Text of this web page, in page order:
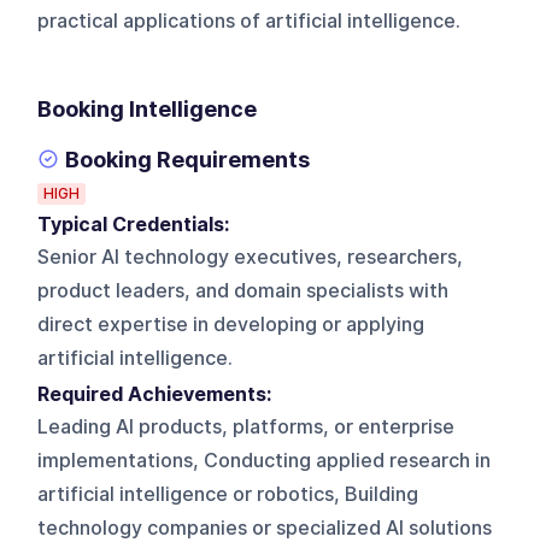
practical applications of artificial intelligence.
Booking Intelligence
Booking Requirements
HIGH
Typical Credentials:
Senior AI technology executives, researchers,
product leaders, and domain specialists with
direct expertise in developing or applying
artificial intelligence.
Required Achievements:
Leading AI products, platforms, or enterprise
implementations, Conducting applied research in
artificial intelligence or robotics, Building
technology companies or specialized AI solutions